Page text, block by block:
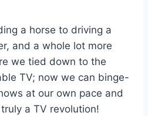
a horse to driving a
and a⁢ whole lot ⁤more
we tied down ⁢to ⁤the
TV;⁢ now ⁣we can binge-
‌at⁤ our own pace and
a‌ TV revolution!